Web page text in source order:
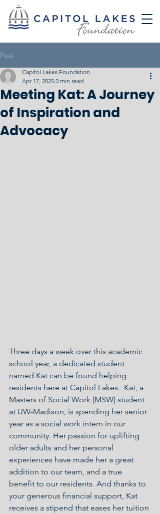
Post
Meeting Kat: A Journey
of Inspiration and
Advocacy
Capitol Lakes Foundation
Apr 17, 2025 3 min read
Three days a week over this academic
school year, a dedicated student
named Kat can be found helping
residents here at Capitol Lakes.  Kat, a
Masters of Social Work (MSW) student
at UW-Madison, is spending her senior
year as a social work intern in our
community. Her passion for uplifting
older adults and her personal
experiences have made her a great
addition to our team, and a true
benefit to our residents. And thanks to
your generous financial support, Kat
receives a stipend that eases her tuition